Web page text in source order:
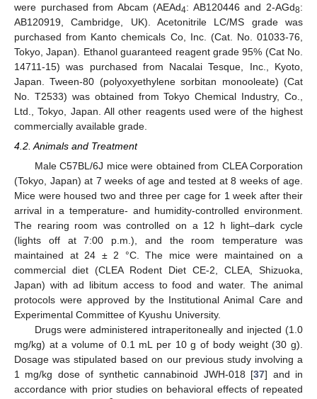
were purchased from Abcam (AEAd4: AB120446 and 2-AGd8:
AB120919, Cambridge, UK). Acetonitrile LC/MS grade was
purchased from Kanto chemicals Co, Inc. (Cat. No. 01033-76,
Tokyo, Japan). Ethanol guaranteed reagent grade 95% (Cat No.
14711-15) was purchased from Nacalai Tesque, Inc., Kyoto,
Japan. Tween-80 (polyoxyethylene sorbitan monooleate) (Cat
No. T2533) was obtained from Tokyo Chemical Industry, Co.,
Ltd., Tokyo, Japan. All other reagents used were of the highest
commercially available grade.
4.2. Animals and Treatment
Male C57BL/6J mice were obtained from CLEA Corporation
(Tokyo, Japan) at 7 weeks of age and tested at 8 weeks of age.
Mice were housed two and three per cage for 1 week after their
arrival in a temperature- and humidity-controlled environment.
The rearing room was controlled on a 12 h light–dark cycle
(lights off at 7:00 p.m.), and the room temperature was
maintained at 24 ± 2 °C. The mice were maintained on a
commercial diet (CLEA Rodent Diet CE-2, CLEA, Shizuoka,
Japan) with ad libitum access to food and water. The animal
protocols were approved by the Institutional Animal Care and
Experimental Committee of Kyushu University.
Drugs were administered intraperitoneally and injected (1.0
mg/kg) at a volume of 0.1 mL per 10 g of body weight (30 g).
Dosage was stipulated based on our previous study involving a
1 mg/kg dose of synthetic cannabinoid JWH-018 [37] and in
accordance with prior studies on behavioral effects of repeated